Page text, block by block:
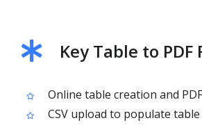
Key Table to PDF
Online table creation and
CSV upload to populate